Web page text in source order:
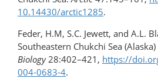
10.14430/arctic1285.
Feder, H.M, S.C. Jewett, and A.L.
Southeastern Chukchi Sea
Biology28:402–421, https://
004-0683-4.